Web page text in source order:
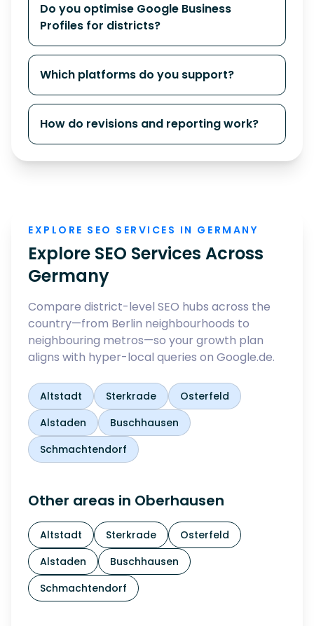
Do you optimise Google Business
Profiles for districts?
Which platforms do you support?
How do revisions and reporting work?
EXPLORE SEO SERVICES IN GERMANY
Explore SEO Services Across
Germany
Compare district-level SEO hubs across the
country—from Berlin neighbourhoods to
neighbouring metros—so your growth plan
aligns with hyper-local queries on Google.de.
Altstadt Sterkrade
Osterfeld
Alstaden
Buschhausen
Schmachtendorf
Other areas in Oberhausen
Altstadt Sterkrade
Osterfeld
Alstaden
Buschhausen
Schmachtendorf